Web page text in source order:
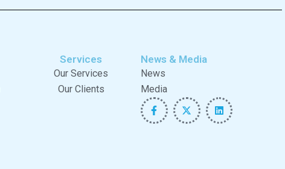
Services
Our Services
Our Clients
News & Media
News
Media
F
a
c
X
-
t
L
i
n